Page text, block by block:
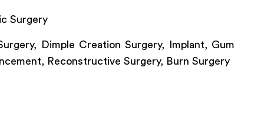
Surgery
Dimple Creation Surgery, Implant, Gum
Reconstructive Surgery, Burn Surgery